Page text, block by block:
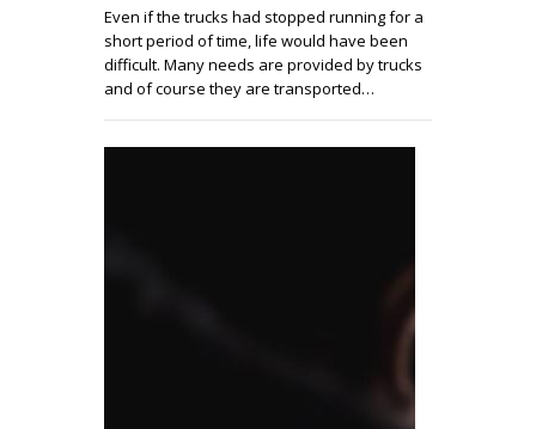
Even if the trucks had stopped running for a
short period of time, life would have been
difficult. Many needs are provided by trucks
and of course they are transported…